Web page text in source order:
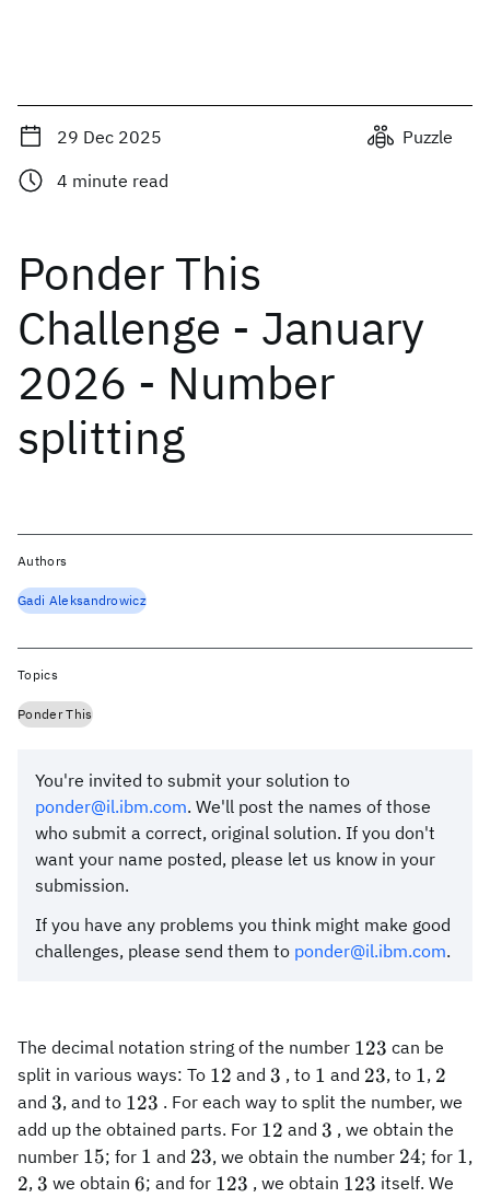
29 Dec 2025
Puzzle
4 minute read
Ponder This
Challenge - January
2026 - Number
splitting
You're invited to submit your solution to
ponder@il.ibm.com. We'll post the names of those
who submit a correct, original solution. If you don't
want your name posted, please let us know in your
submission.
If you have any problems you think might make good
challenges, please send them to ponder@il.ibm.com.
The decimal notation string of the number 123
123 can be
split in various ways: To 12
12 and 3
3 , to 1
1 and 23
23, to 1
1, 2
2
and 3
3, and to 123
123 . For each way to split the number, we
add up the obtained parts. For 12
12 and 3
3 , we obtain the
number 15
15; for 1
1 and 23
23, we obtain the number 24
24; for 1
1,
2
2, 3
3 we obtain 6
6; and for 123
123 , we obtain 123
123 itself. We
Authors
Gadi Aleksandrowicz
Topics
Ponder This